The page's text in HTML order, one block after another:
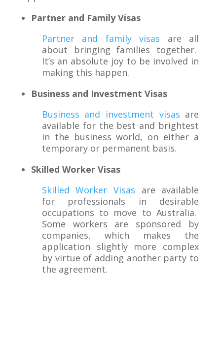
Partner and Family Visas
Partner and family visas are all
about bringing families together.
It’s an absolute joy to be involved in
making this happen.
Business and Investment Visas
Business and investment visas are
available for the best and brightest
in the business world, on either a
temporary or permanent basis.
Skilled Worker Visas
Skilled Worker Visas are available
for professionals in desirable
occupations to move to Australia.
Some workers are sponsored by
companies, which makes the
application slightly more complex
by virtue of adding another party to
the agreement.